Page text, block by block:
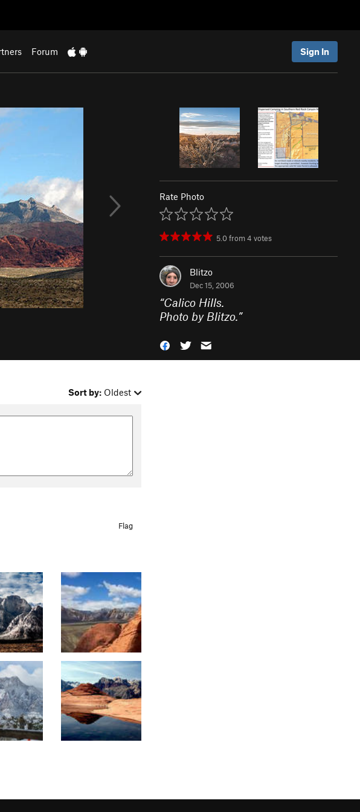
Forum Sign In
Rate Photo
5.0from4 votes
Blitzo
Dec 15, 2006
“Calico Hills.
Photo by Blitzo.”
Sort by: Oldest
Flag